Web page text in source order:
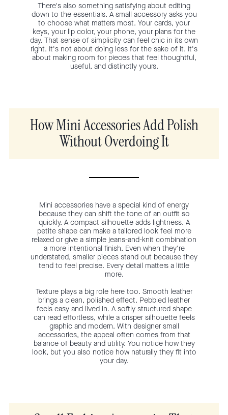
There's also something satisfying about editing
down to the essentials. A small accessory asks you
to choose what matters most. Your cards, your
keys, your lip color, your phone, your plans for the
day. That sense of simplicity can feel chic in its own
right. It's not about doing less for the sake of it. It's
about making room for pieces that feel thoughtful,
useful, and distinctly yours.
How Mini Accessories Add Polish
Without Overdoing It
Mini accessories have a special kind of energy
because they can shift the tone of an outfit so
quickly. A compact silhouette adds lightness. A
petite shape can make a tailored look feel more
relaxed or give a simple jeans-and-knit combination
a more intentional finish. Even when they're
understated, smaller pieces stand out because they
tend to feel precise. Every detail matters a little
more.
Texture plays a big role here too. Smooth leather
brings a clean, polished effect. Pebbled leather
feels easy and lived in. A softly structured shape
can read effortless, while a crisper silhouette feels
graphic and modern. With designer small
accessories, the appeal often comes from that
balance of beauty and utility. You notice how they
look, but you also notice how naturally they fit into
your day.